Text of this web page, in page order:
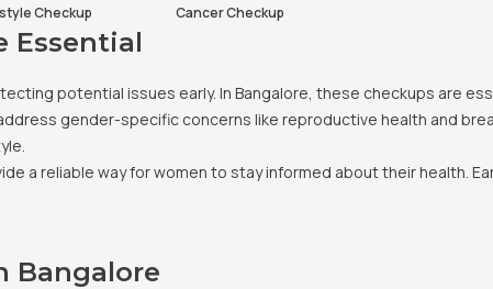
Checkup Cancer Checkup
Essential
potential issues early. In Bangalore, these checkups are
gender-specific concerns like reproductive health and
a reliable way for women to stay informed about their health.
Bangalore